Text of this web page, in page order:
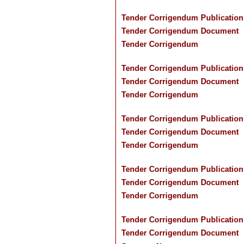
Tender Corrigendum Publication
Tender Corrigendum Document
Tender Corrigendum
Tender Corrigendum Publication
Tender Corrigendum Document
Tender Corrigendum
Tender Corrigendum Publication
Tender Corrigendum Document
Tender Corrigendum
Tender Corrigendum Publication
Tender Corrigendum Document
Tender Corrigendum
Tender Corrigendum Publication
Tender Corrigendum Document